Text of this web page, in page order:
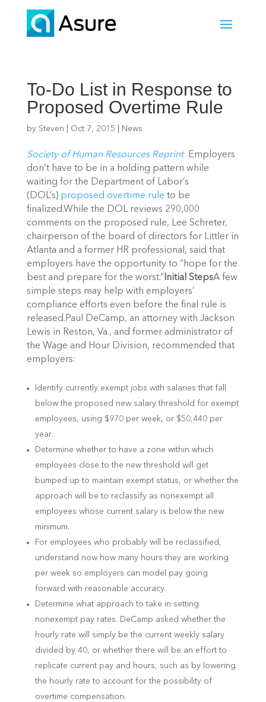
To-Do List in Response to
Proposed Overtime Rule
by Steven Oct 7, 2015 News
Society of Human Resources Reprint Employers
don’t have to be in a holding pattern while
waiting for the Department of Labor’s
(DOL’s) proposed overtime rule to be
finalized.While the DOL reviews 290,000
comments on the proposed rule, Lee Schreter,
chairperson of the board of directors for Littler in
Atlanta and a former HR professional, said that
employers have the opportunity to “hope for the
best and prepare for the worst.”Initial StepsA few
simple steps may help with employers’
compliance efforts even before the final rule is
released.Paul DeCamp, an attorney with Jackson
Lewis in Reston, Va., and former administrator of
the Wage and Hour Division, recommended that
employers:
Identify currently exempt jobs with salaries that fall
below the proposed new salary threshold for exempt
employees, using $970 per week, or $50,440 per
year.
Determine whether to have a zone within which
employees close to the new threshold will get
bumped up to maintain exempt status, or whether the
approach will be to reclassify as nonexempt all
employees whose current salary is below the new
minimum.
For employees who probably will be reclassified,
understand now how many hours they are working
per week so employers can model pay going
forward with reasonable accuracy.
Determine what approach to take in setting
nonexempt pay rates. DeCamp asked whether the
hourly rate will simply be the current weekly salary
divided by 40, or whether there will be an effort to
replicate current pay and hours, such as by lowering
the hourly rate to account for the possibility of
overtime compensation.